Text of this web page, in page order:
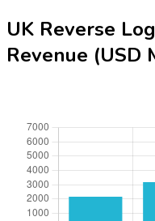
UK Reverse
Revenue (USD